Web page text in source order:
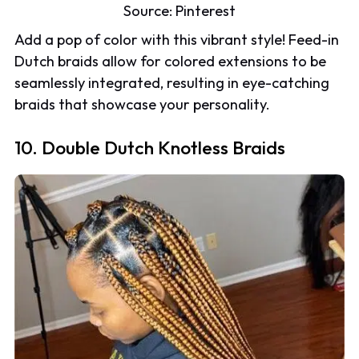
Source: Pinterest
Add a pop of color with this vibrant style! Feed-in
Dutch braids allow for colored extensions to be
seamlessly integrated, resulting in eye-catching
braids that showcase your personality.
10. Double Dutch Knotless Braids